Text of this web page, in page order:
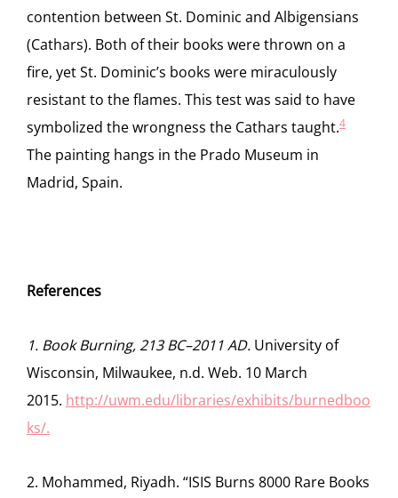
contention between St. Dominic and Albigensians
(Cathars). Both of their books were thrown on a
fire, yet St. Dominic’s books were miraculously
resistant to the flames. This test was said to have
symbolized the wrongness the Cathars taught.4
The painting hangs in the Prado Museum in
Madrid, Spain.
References
1. Book Burning, 213 BC–2011 AD. University of
Wisconsin, Milwaukee, n.d. Web. 10 March
2015. http://uwm.edu/libraries/exhibits/burnedboo
ks/.
2. Mohammed, Riyadh. “ISIS Burns 8000 Rare Books